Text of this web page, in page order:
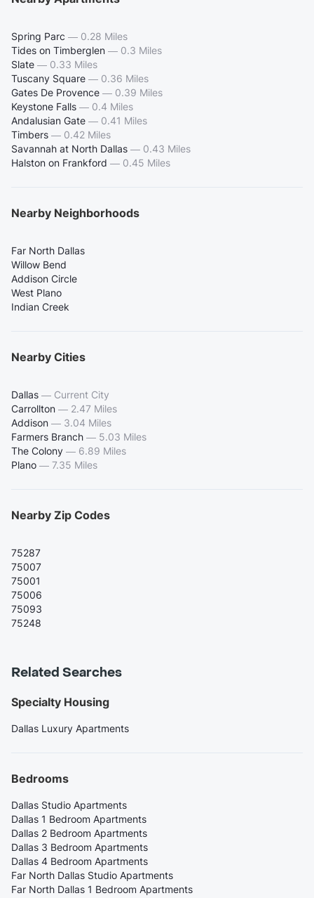
Spring Parc — 0.28 Miles
Tides on Timberglen — 0.3 Miles
Slate — 0.33 Miles
Tuscany Square — 0.36 Miles
Gates De Provence — 0.39 Miles
Keystone Falls — 0.4 Miles
Andalusian Gate — 0.41 Miles
Timbers — 0.42 Miles
Savannah at North Dallas — 0.43 Miles
Halston on Frankford — 0.45 Miles
Nearby Neighborhoods
Far North Dallas
Willow Bend
Addison Circle
West Plano
Indian Creek
Nearby Cities
Dallas — Current City
Carrollton — 2.47 Miles
Addison — 3.04 Miles
Farmers Branch — 5.03 Miles
The Colony — 6.89 Miles
Plano — 7.35 Miles
Nearby Zip Codes
75287
75007
75001
75006
75093
75248
Related Searches
Specialty Housing
Dallas Luxury Apartments
Bedrooms
Dallas Studio Apartments
Dallas 1 Bedroom Apartments
Dallas 2 Bedroom Apartments
Dallas 3 Bedroom Apartments
Dallas 4 Bedroom Apartments
Far North Dallas Studio Apartments
Far North Dallas 1 Bedroom Apartments